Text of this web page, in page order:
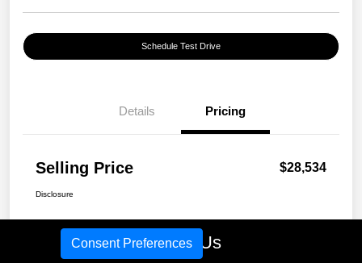
Schedule Test Drive
Details Pricing
Selling Price $28,534
Disclosure
Call Us
Consent Preferences